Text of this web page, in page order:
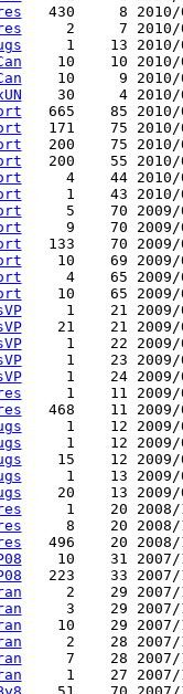
430     8
2     7
1    13
10    10
10     9
30     4
665    85
171    75
200    75
200    55
4    44
1    43
5    70
9    70
133    70
10    69
4    65
10    65
1    21
21    21
1    22
1    23
1    24
1    11
468    11
1    12
1    12
15    12
1    13
20    13
1    20
8    20
496    20
10    31
223    33
2    29
3    29
10    29
2    28
7    28
1    27